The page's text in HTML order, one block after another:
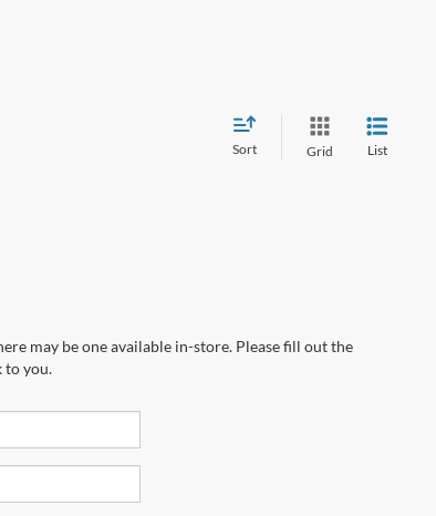
Sort Grid List
may be one available in-store. Please fill out the
to you.